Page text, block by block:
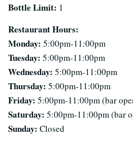
Bottle Limit: 1
Restaurant Hours:
Monday: 5:00pm-11:00pm
Tuesday: 5:00pm-11:00pm
Wednesday: 5:00pm-11:00pm
Thursday: 5:00pm-11:00pm
Friday: 5:00pm-11:00pm (bar
Saturday: 5:00pm-11:00pm (bar
Sunday: Closed